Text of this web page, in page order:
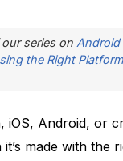
series on Android
the Right
iOS, Android, or
made with the